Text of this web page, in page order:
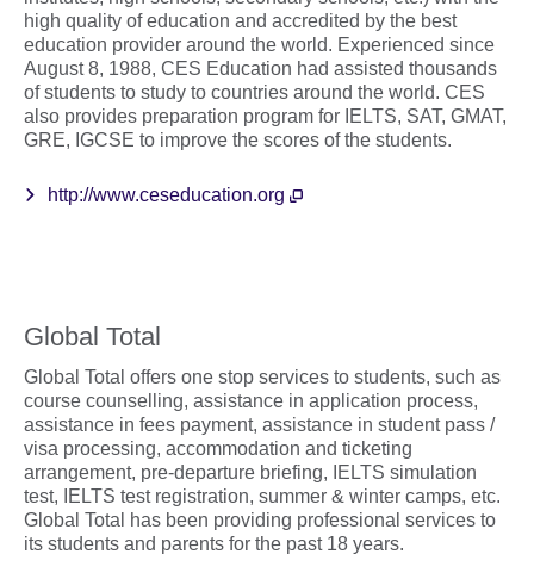
high quality of education and accredited by the best
education provider around the world. Experienced since
August 8, 1988, CES Education had assisted thousands
of students to study to countries around the world. CES
also provides preparation program for IELTS, SAT, GMAT,
GRE, IGCSE to improve the scores of the students.
http://www.ceseducation.org
Global Total
Global Total offers one stop services to students, such as
course counselling, assistance in application process,
assistance in fees payment, assistance in student pass /
visa processing, accommodation and ticketing
arrangement, pre-departure briefing, IELTS simulation
test, IELTS test registration, summer & winter camps, etc.
Global Total has been providing professional services to
its students and parents for the past 18 years.